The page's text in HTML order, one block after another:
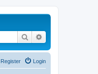
Search
Login
Register